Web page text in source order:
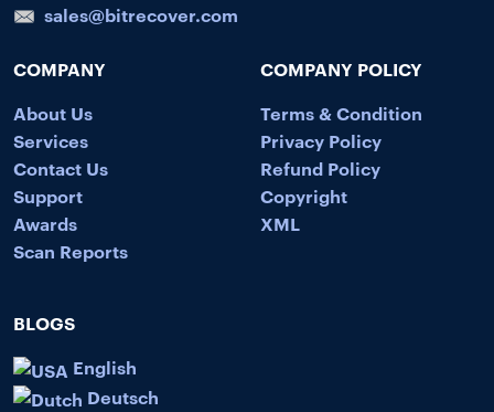
sales@bitrecover.com
COMPANY
About Us
Services
Contact Us
Support
Awards
Scan Reports
COMPANY POLICY
Terms & Condition
Privacy Policy
Refund Policy
Copyright
XML
BLOGS
English
Deutsch